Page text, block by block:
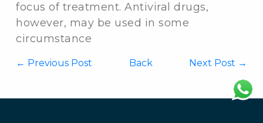
focus of treatment. Antiviral drugs,
however, may be used in some
circumstance
← Previous Post Back Next Post →